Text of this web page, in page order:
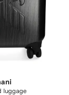
luggage